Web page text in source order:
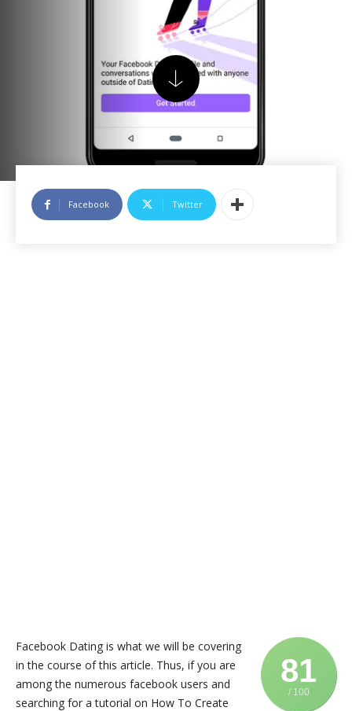
Facebook Twitter
81
/ 100
Facebook Dating is what we will be covering
in the course of this article. Thus, if you are
among the numerous facebook users and
searching for a tutorial on How To Create